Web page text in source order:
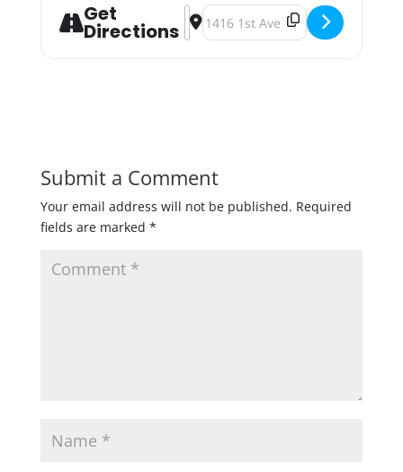
Get
Directions
Address - Collab Can Release: Full
Destination Address - Collab
Submit a Comment
Your email address will not be published. Required
fields are marked *